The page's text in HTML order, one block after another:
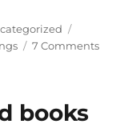
7 Commentson
books